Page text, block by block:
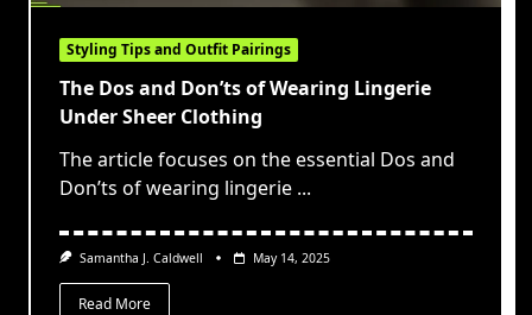
Styling Tips and Outfit Pairings
The Dos and Don’ts of Wearing Lingerie
Under Sheer Clothing
The article focuses on the essential Dos and
Don’ts of wearing lingerie ...
Samantha J. Caldwell May 14, 2025
Read More